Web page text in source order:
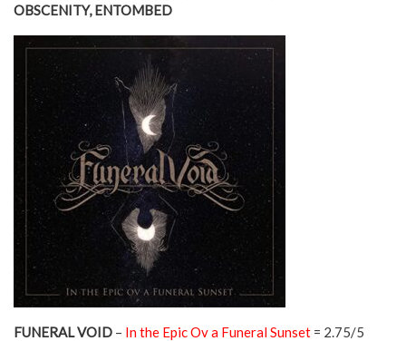
OBSCENITY, ENTOMBED
FUNERAL VOID – In the Epic Ov a Funeral Sunset = 2.75/5